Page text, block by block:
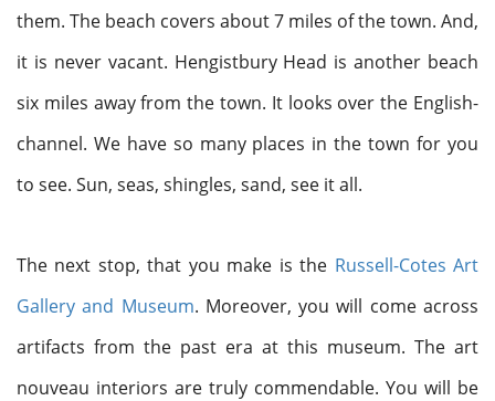
them. The beach covers about 7 miles of the town. And,
it is never vacant. Hengistbury Head is another beach
six miles away from the town. It looks over the English-
channel. We have so many places in the town for you
to see. Sun, seas, shingles, sand, see it all.
The next stop, that you make is the Russell-Cotes Art
Gallery and Museum. Moreover, you will come across
artifacts from the past era at this museum. The art
nouveau interiors are truly commendable. You will be